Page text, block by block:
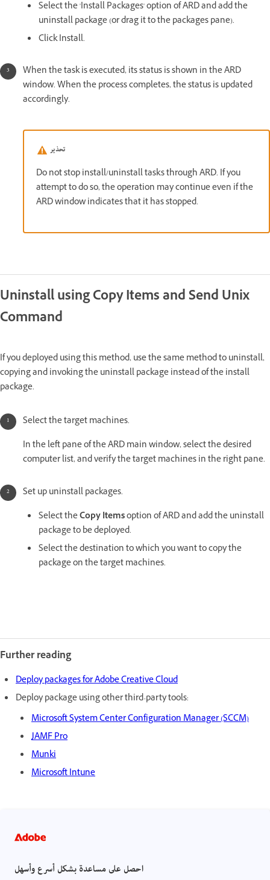
Select the 'Install Packages' option of ARD and add the
uninstall package (or drag it to the packages pane).
Click Install.
When the task is executed, its status is shown in the ARD
window. When the process completes, the status is updated
accordingly.
تحذير
Do not stop install/uninstall tasks through ARD. If you
attempt to do so, the operation may continue even if the
ARD window indicates that it has stopped.
Uninstall using Copy Items and Send Unix
Command
If you deployed using this method, use the same method to uninstall,
copying and invoking the uninstall package instead of the install
package.
Select the target machines.
In the left pane of the ARD main window, select the desired
computer list, and verify the target machines in the right pane.
Set up uninstall packages.
Select theCopy Itemsoption of ARD and add the uninstall
package to be deployed.
Select the destination to which you want to copy the
package on the target machines.
Further reading
Deploy packages for Adobe Creative Cloud
Deploy package using other third-party tools:
Microsoft System Center Configuration Manager (SCCM)
JAMF Pro
Munki
Microsoft Intune
احصل على مساعدة بشكل أسرع وأسهل